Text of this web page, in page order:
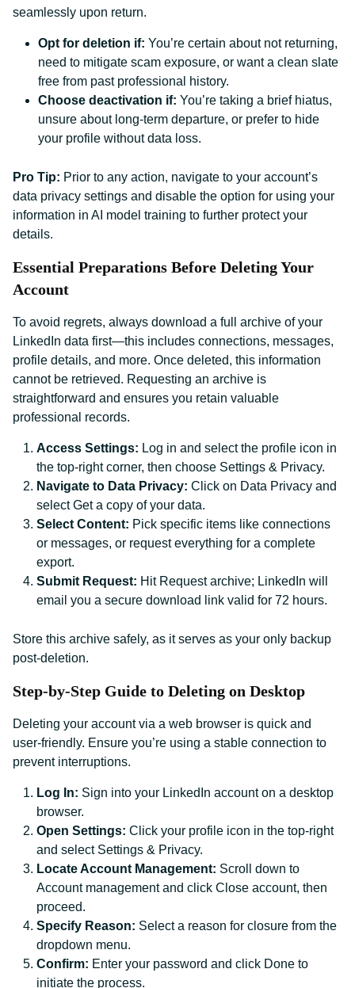
seamlessly upon return.
Opt for deletion if: You’re certain about not returning,
need to mitigate scam exposure, or want a clean slate
free from past professional history.
Choose deactivation if: You’re taking a brief hiatus,
unsure about long-term departure, or prefer to hide
your profile without data loss.
Pro Tip: Prior to any action, navigate to your account’s
data privacy settings and disable the option for using your
information in AI model training to further protect your
details.
Essential Preparations Before Deleting Your
Account
To avoid regrets, always download a full archive of your
LinkedIn data first—this includes connections, messages,
profile details, and more. Once deleted, this information
cannot be retrieved. Requesting an archive is
straightforward and ensures you retain valuable
professional records.
Access Settings: Log in and select the profile icon in
the top-right corner, then choose Settings & Privacy.
Navigate to Data Privacy: Click on Data Privacy and
select Get a copy of your data.
Select Content: Pick specific items like connections
or messages, or request everything for a complete
export.
Submit Request: Hit Request archive; LinkedIn will
email you a secure download link valid for 72 hours.
Store this archive safely, as it serves as your only backup
post-deletion.
Step-by-Step Guide to Deleting on Desktop
Deleting your account via a web browser is quick and
user-friendly. Ensure you’re using a stable connection to
prevent interruptions.
Log In: Sign into your LinkedIn account on a desktop
browser.
Open Settings: Click your profile icon in the top-right
and select Settings & Privacy.
Locate Account Management: Scroll down to
Account management and click Close account, then
proceed.
Specify Reason: Select a reason for closure from the
dropdown menu.
Confirm: Enter your password and click Done to
initiate the process.